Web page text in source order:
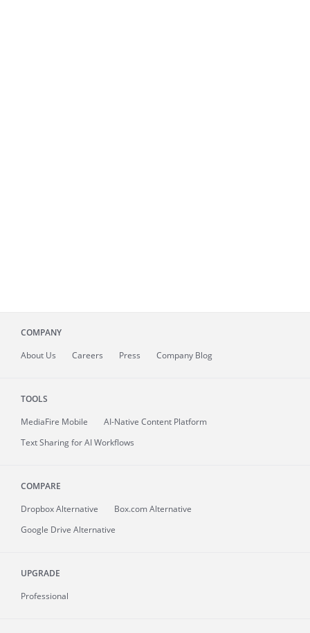
COMPANY
About Us Careers Press Company Blog
TOOLS
MediaFire Mobile
AI-Native Content Platform
Text Sharing for AI Workflows
COMPARE
Dropbox Alternative
Box.com Alternative
Google Drive Alternative
UPGRADE
Professional